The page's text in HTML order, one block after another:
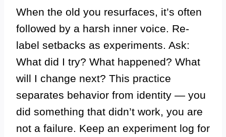
When the old you resurfaces, it’s often
followed by a harsh inner voice. Re-
label setbacks as experiments. Ask:
What did I try? What happened? What
will I change next? This practice
separates behavior from identity — you
did something that didn’t work, you are
not a failure. Keep an experiment log for